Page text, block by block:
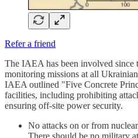
Refer a friend
The IAEA has been involved since
monitoring missions at all
IAEA outlined "Five Concrete
facilities, including prohibiting
ensuring off-site power security.
No attacks on or from
There should be no military